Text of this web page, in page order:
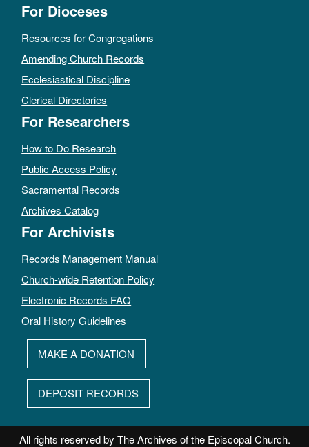
For Dioceses
Resources for Congregations
Amending Church Records
Ecclesiastical Discipline
Clerical Directories
For Researchers
How to Do Research
Public Access Policy
Sacramental Records
Archives Catalog
For Archivists
Records Management Manual
Church-wide Retention Policy
Electronic Records FAQ
Oral History Guidelines
MAKE A DONATION
DEPOSIT RECORDS
All rights reserved by The Archives of the Episcopal Church.